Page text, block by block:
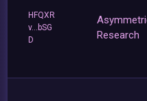
HFQXR
v...bSG
D
Research